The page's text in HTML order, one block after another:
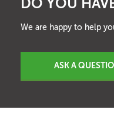
DO YOU
We are happy to help
ASK A